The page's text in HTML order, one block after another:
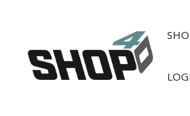
content